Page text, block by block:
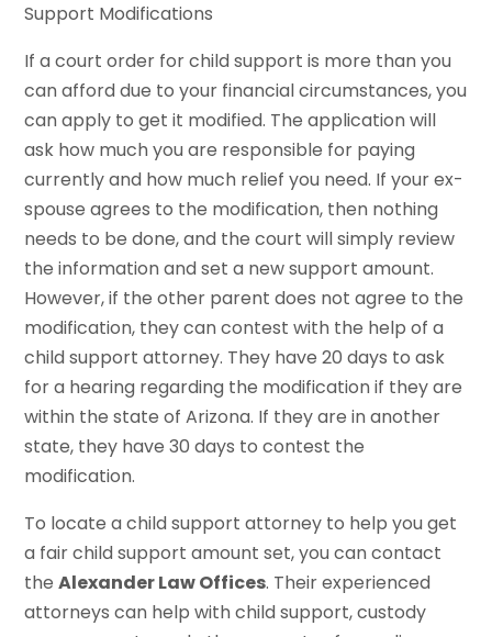
Support Modifications
If a court order for child support is more than you
can afford due to your financial circumstances, you
can apply to get it modified. The application will
ask how much you are responsible for paying
currently and how much relief you need. If your ex-
spouse agrees to the modification, then nothing
needs to be done, and the court will simply review
the information and set a new support amount.
However, if the other parent does not agree to the
modification, they can contest with the help of a
child support attorney. They have 20 days to ask
for a hearing regarding the modification if they are
within the state of Arizona. If they are in another
state, they have 30 days to contest the
modification.
To locate a child support attorney to help you get
a fair child support amount set, you can contact
theAlexander Law Offices. Their experienced
attorneys can help with child support, custody